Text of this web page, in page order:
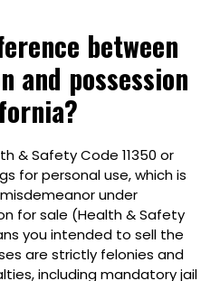
between
and possession
& Safety Code 11350 or
for personal use, which is
under
for sale (Health & Safety
you intended to sell the
are strictly felonies and
including mandatory jail